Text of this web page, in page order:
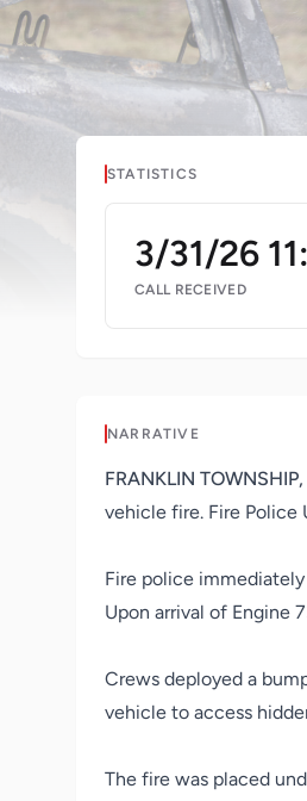
STATISTICS
3/31/26
CALL RECEIVED
NARRATIVE
FRANKLIN TOWNSHIP,
vehicle fire. Fire Police
Fire police
Upon arrival of Engine
Crews deployed a
vehicle to access
The fire was placed